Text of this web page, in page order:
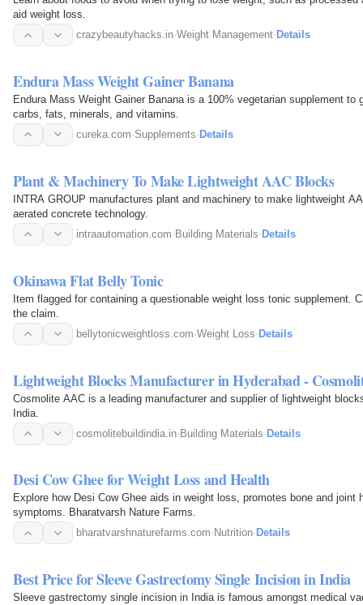
aid weight loss.
crazybeautyhacks.in·Weight Management· Details
Endura Mass Weight Gainer Banana
Endura Mass Weight Gainer Banana is a 100% vegetarian supplement
carbs, fats, minerals, and vitamins.
cureka.com·Supplements· Details
Plant & Machinery To Make Lightweight AAC Blocks
INTRA GROUP manufactures plant and machinery to make lightweight
aerated concrete technology.
intraautomation.com· Building Materials· Details
Okinawa Flat Belly Tonic
Item flagged for containing a questionable weight loss tonic supplement.
the claim.
bellytonicweightloss.com·Weight Loss·Details
Lightweight Blocks Manufacturer in Hyderabad -
Cosmolite AAC is a leading manufacturer and supplier of lightweight
India.
cosmolitebuildindia.in·Building Materials·Details
Desi Cow Ghee for Weight Loss and Health
Explore how Desi Cow Ghee aids in weight loss, promotes bone and
symptoms. Bharatvarsh Nature Farms.
bharatvarshnaturefarms.com· Nutrition· Details
Best Price for Sleeve Gastrectomy Single Incision in India
Sleeve gastrectomy single incision in India is famous amongst medical